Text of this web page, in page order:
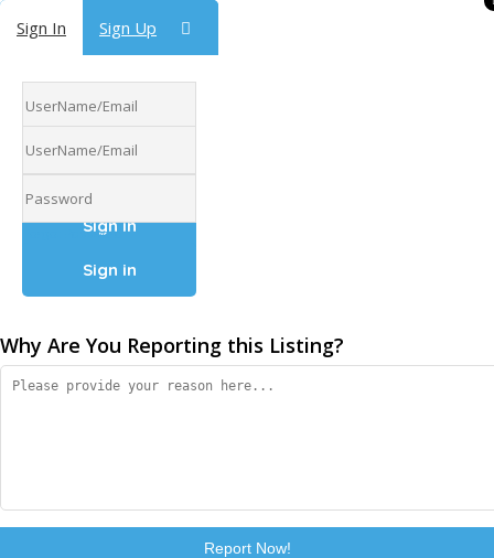
Sign In Sign Up
Forgot Password
Why Are You Reporting this Listing?
Report Now!
Sign In Sign Up
Forgot Password